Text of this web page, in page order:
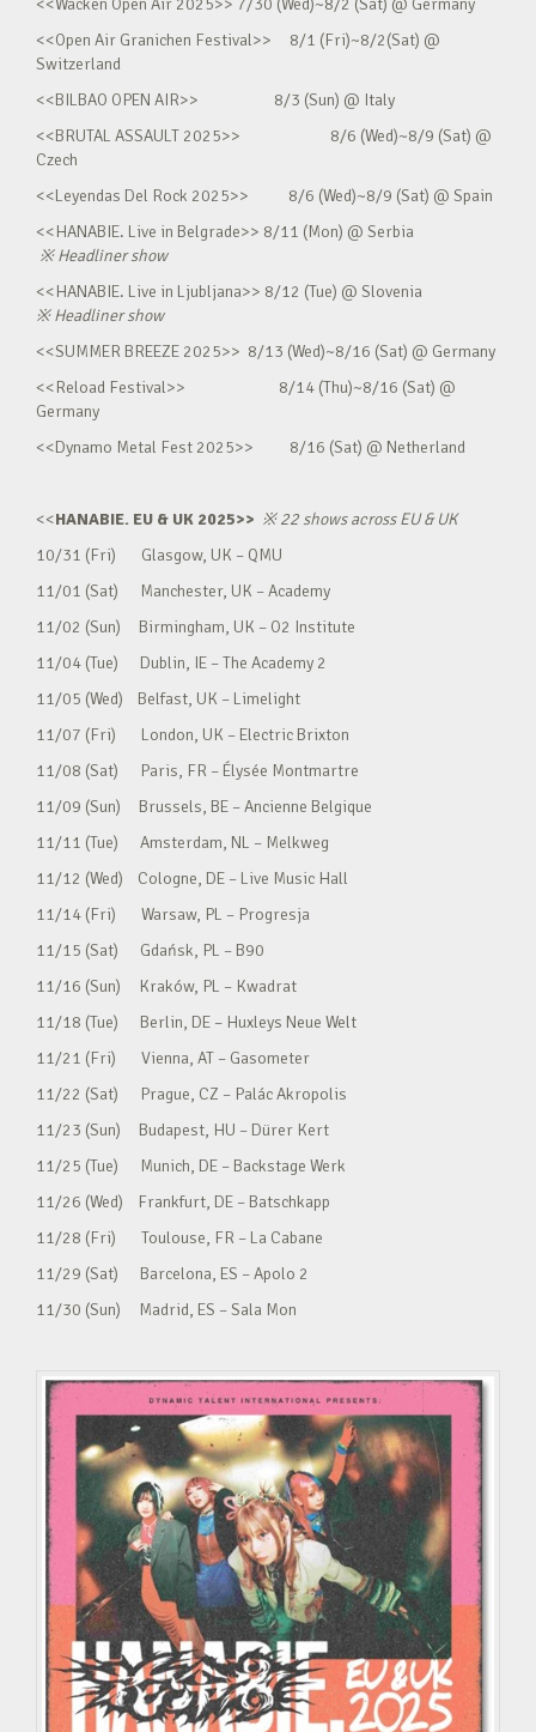
<<Wacken Open Air 2025>> 7/30 (Wed)~8/2 (Sat) @ Germany
<<Open Air Granichen Festival>> 8/1 (Fri)~8/2(Sat) @
Switzerland
<<BILBAO OPEN AIR>> 8/3 (Sun) @ Italy
<<BRUTAL ASSAULT 2025>> 8/6 (Wed)~8/9 (Sat) @
Czech
<<Leyendas Del Rock 2025>> 8/6 (Wed)~8/9 (Sat) @ Spain
<<HANABIE. Live in Belgrade>> 8/11 (Mon) @ Serbia
※Headliner show
<<HANABIE. Live in Ljubljana>> 8/12 (Tue) @ Slovenia
※Headliner show
<<SUMMER BREEZE 2025>> 8/13 (Wed)~8/16 (Sat) @ Germany
<<Reload Festival>> 8/14 (Thu)~8/16 (Sat) @
Germany
<<Dynamo Metal Fest 2025>> 8/16 (Sat) @ Netherland
<<HANABIE. EU & UK 2025>> ※22 shows across EU & UK
10/31 (Fri) Glasgow, UK – QMU
11/01 (Sat) Manchester, UK – Academy
11/02 (Sun) Birmingham, UK – O2 Institute
11/04 (Tue) Dublin, IE – The Academy 2
11/05 (Wed) Belfast, UK – Limelight
11/07 (Fri) London, UK – Electric Brixton
11/08 (Sat) Paris, FR – Élysée Montmartre
11/09 (Sun) Brussels, BE – Ancienne Belgique
11/11 (Tue) Amsterdam, NL – Melkweg
11/12 (Wed) Cologne, DE – Live Music Hall
11/14 (Fri) Warsaw, PL – Progresja
11/15 (Sat) Gdańsk, PL – B90
11/16 (Sun) Kraków, PL – Kwadrat
11/18 (Tue) Berlin, DE – Huxleys Neue Welt
11/21 (Fri) Vienna, AT – Gasometer
11/22 (Sat) Prague, CZ – Palác Akropolis
11/23 (Sun) Budapest, HU – Dürer Kert
11/25 (Tue) Munich, DE – Backstage Werk
11/26 (Wed) Frankfurt, DE – Batschkapp
11/28 (Fri) Toulouse, FR – La Cabane
11/29 (Sat) Barcelona, ES – Apolo 2
11/30 (Sun) Madrid, ES – Sala Mon